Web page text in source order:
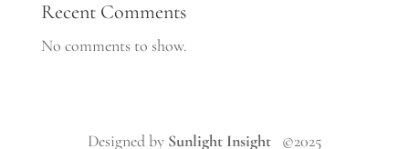
Recent Comments
No comments to show.
Designed by Sunlight Insight©2025